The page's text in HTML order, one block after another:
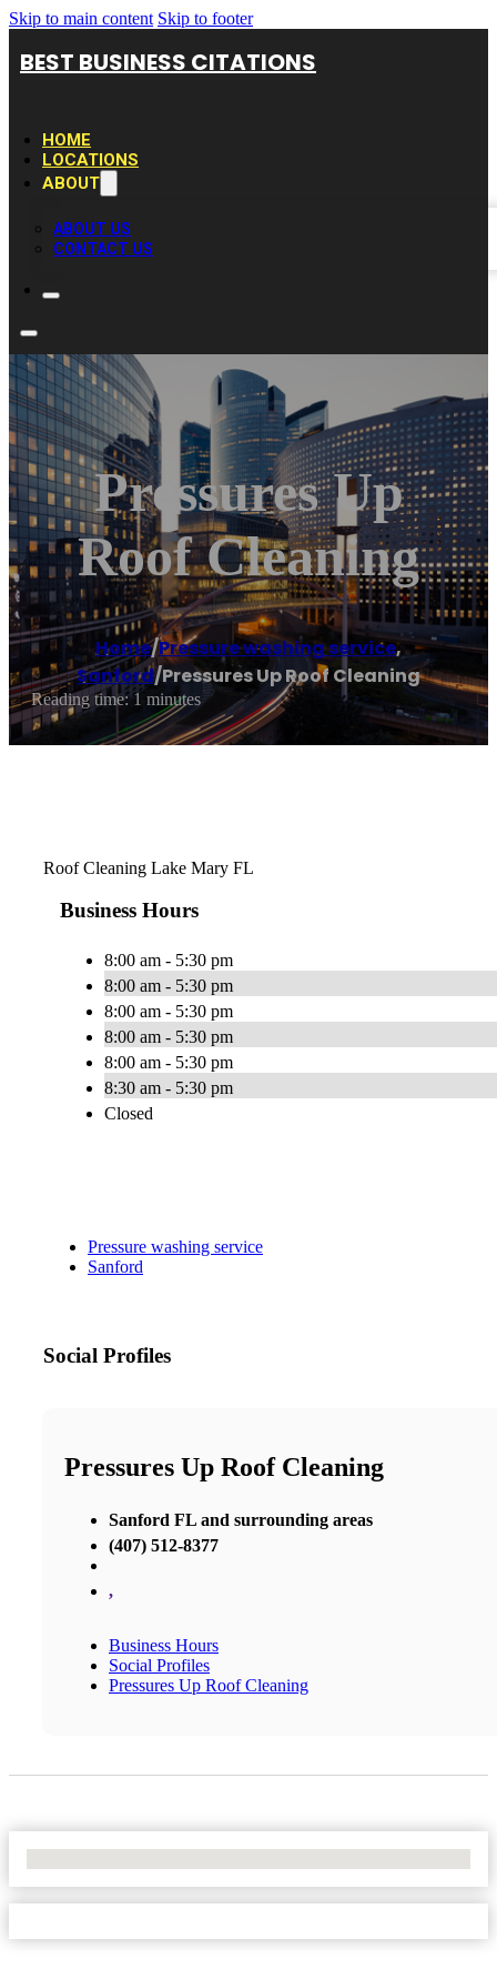
Skip to main content Skip to footer
BEST BUSINESS CITATIONS
HOME
LOCATIONS
ABOUT
ABOUT US
CONTACT US
Pressures Up
Roof Cleaning
Home/Pressure washing service,
Sanford/Pressures Up Roof Cleaning
Reading time: 1 minutes
Roof Cleaning Lake Mary FL
Business Hours
8:00 am - 5:30 pm
8:00 am - 5:30 pm
8:00 am - 5:30 pm
8:00 am - 5:30 pm
8:00 am - 5:30 pm
8:30 am - 5:30 pm
Closed
Pressure washing service
Sanford
Social Profiles
Pressures Up Roof Cleaning
Sanford FL and surrounding areas
(407) 512-8377
,
Business Hours
Social Profiles
Pressures Up Roof Cleaning